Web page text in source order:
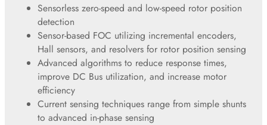
Sensorless zero-speed and low-speed rotor position
detection
Sensor-based FOC utilizing incremental encoders,
Hall sensors, and resolvers for rotor position sensing
Advanced algorithms to reduce response times,
improve DC Bus utilization, and increase motor
efficiency
Current sensing techniques range from simple shunts
to advanced in-phase sensing